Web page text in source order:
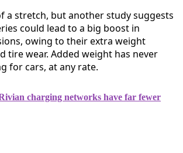
a stretch, but another study suggests
could lead to a big boost in
owing to their extra weight
tire wear. Added weight has never
for cars, at any rate.
charging networks have far fewer